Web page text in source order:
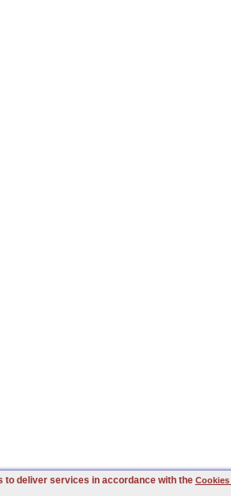
to deliver services in accordance with the Cookies